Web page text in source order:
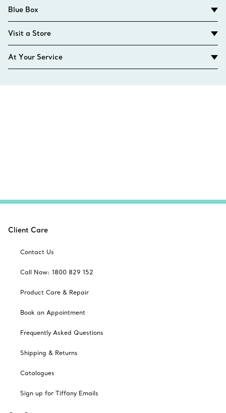
Blue Box
Visit a Store
At Your Service
Client Care
Contact Us
Call Now: 1800 829 152
Product Care & Repair
Book an Appointment
Frequently Asked Questions
Shipping & Returns
Catalogues
Sign up for Tiffany Emails